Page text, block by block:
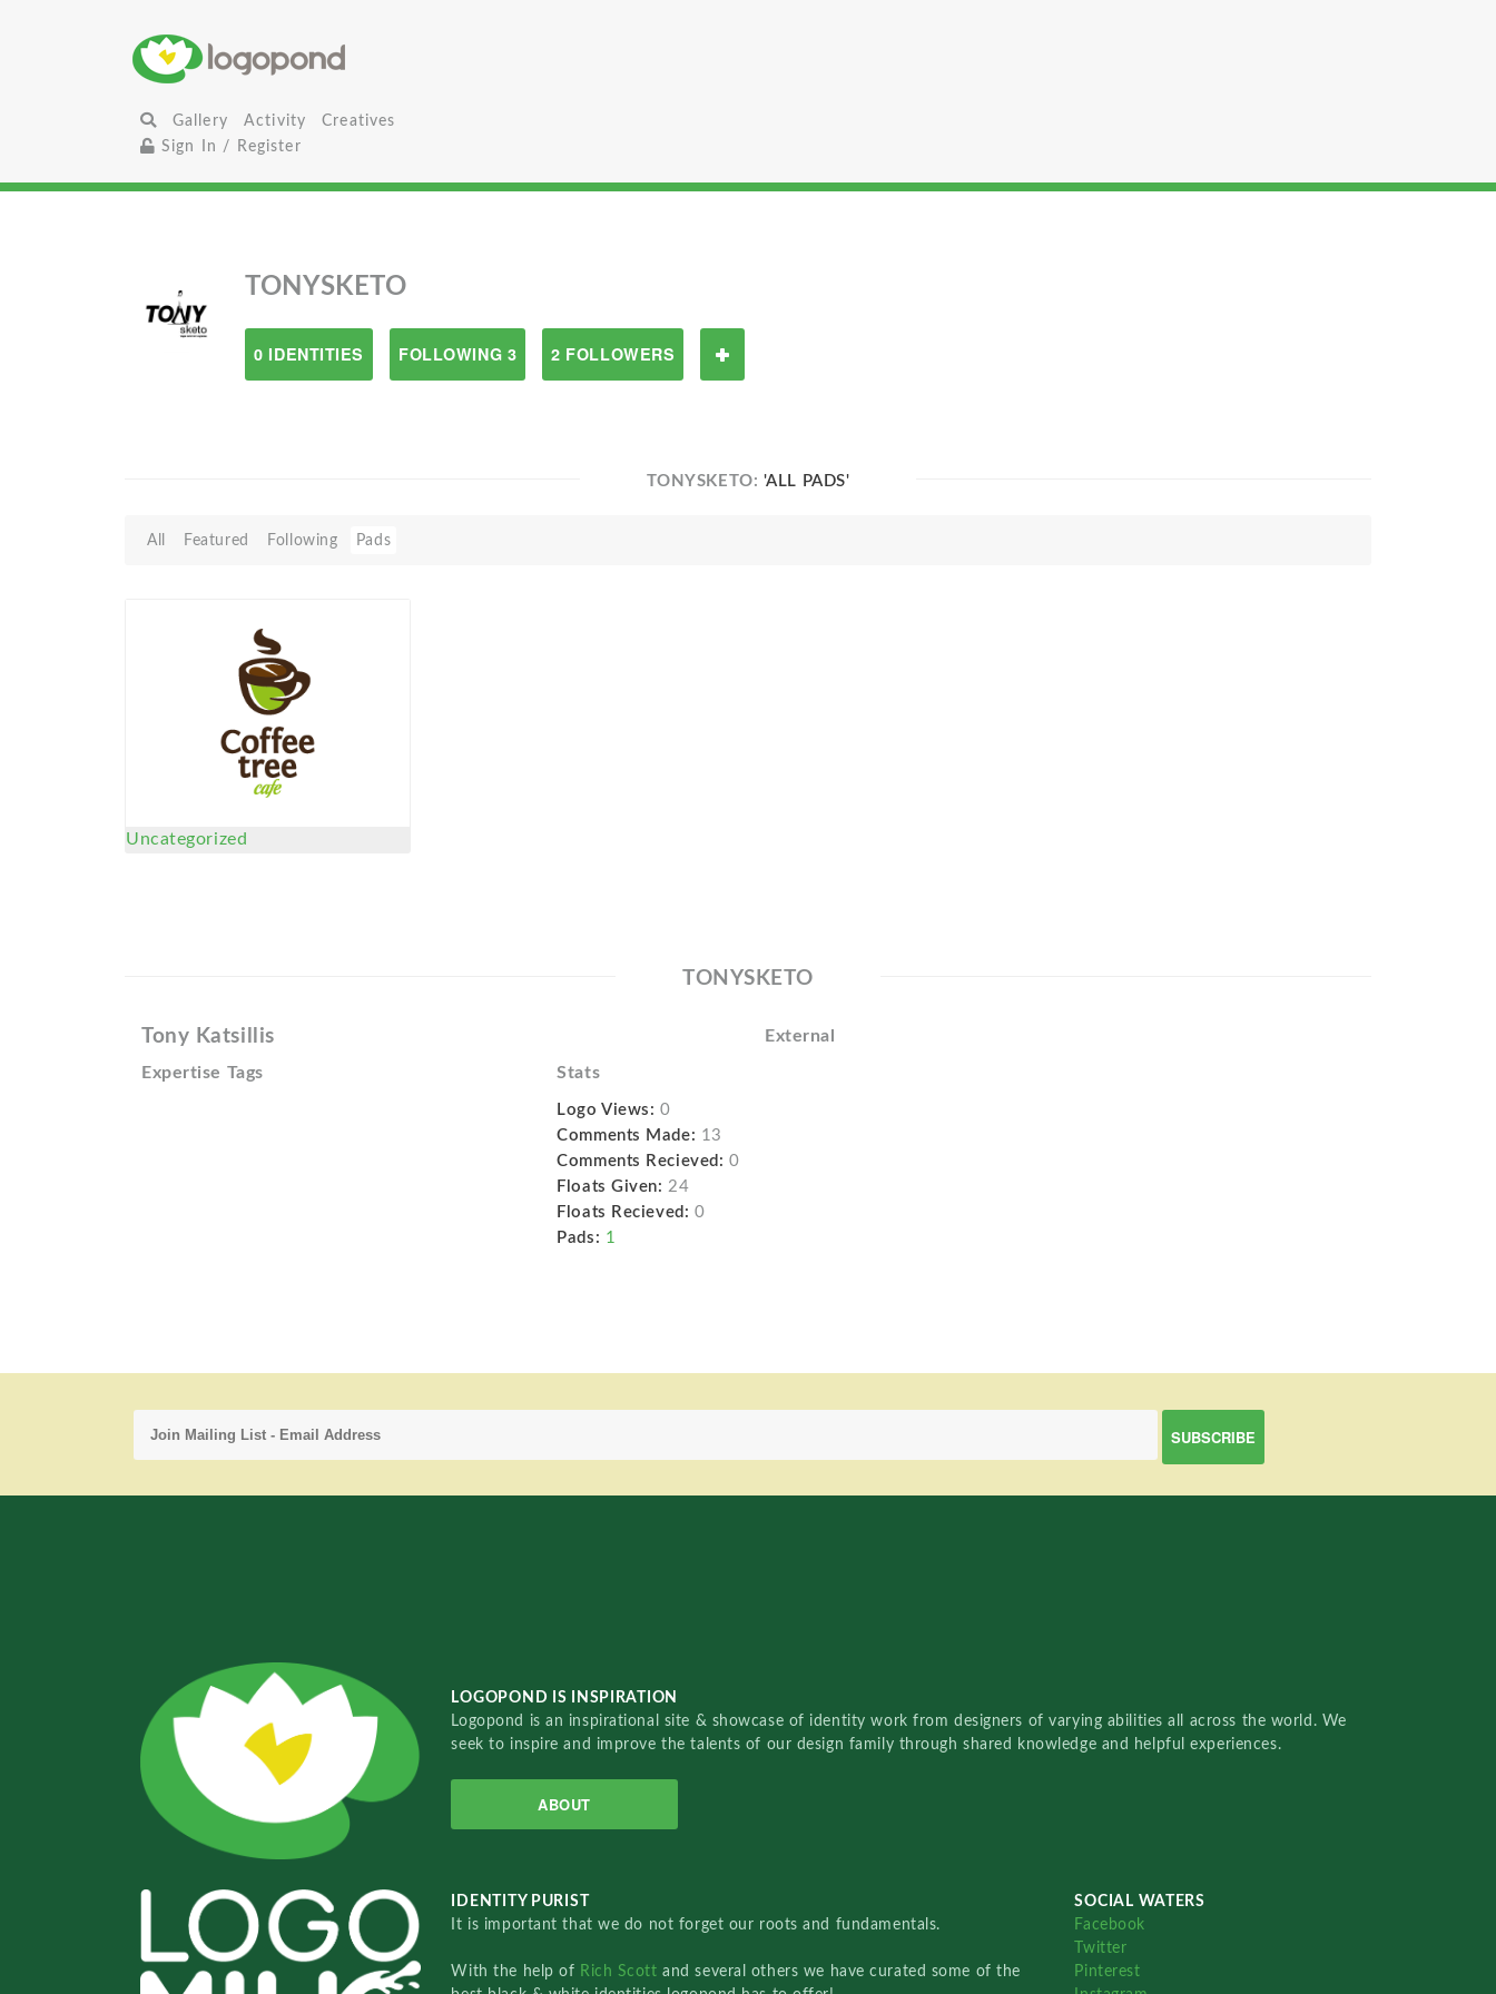
Gallery Activity
Creatives
Sign In / Register
TONYSKETO
0 IDENTITIES FOLLOWING 3 2 FOLLOWERS
TONYSKETO: 'ALL PADS'
All Featured Following Pads
Uncategorized
TONYSKETO
Tony Katsillis External
Expertise Tags Stats
Logo Views: 0
Comments Made: 13
Comments Recieved: 0
Floats Given: 24
Floats Recieved: 0
Pads: 1
LOGOPOND IS INSPIRATION
Logopond is an inspirational site & showcase of identity work from designers of varying abilities all across the world. We
seek to inspire and improve the talents of our design family through shared knowledge and helpful experiences.
ABOUT
IDENTITY PURIST
It is important that we do not forget our roots and fundamentals.
With the help of Rich Scottand several others we have curated some of the
SOCIAL WATERS
Facebook
Twitter
Pinterest